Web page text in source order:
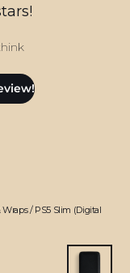
Wraps /PS5 Slim (Digital